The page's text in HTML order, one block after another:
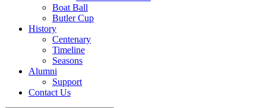
Boat Ball
Butler Cup
History
Centenary
Timeline
Seasons
Alumni
Support
Contact Us